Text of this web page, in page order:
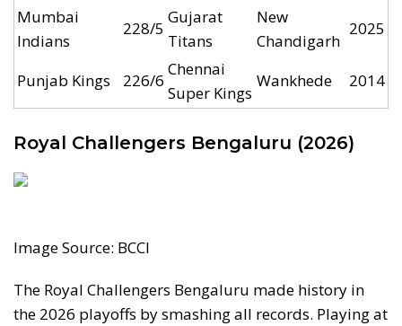
Mumbai
Indians
228/5
Gujarat
Titans
New
Chandigarh
2025
Punjab Kings 226/6
Chennai
Super Kings
Wankhede 2014
Royal Challengers Bengaluru (2026)
Image Source: BCCI
The Royal Challengers Bengaluru made history in
the 2026 playoffs by smashing all records. Playing at